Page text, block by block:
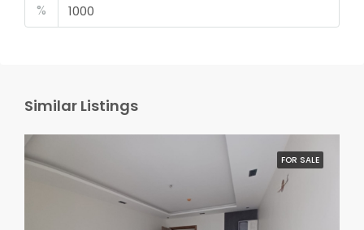
%
Similar Listings
FOR SALE